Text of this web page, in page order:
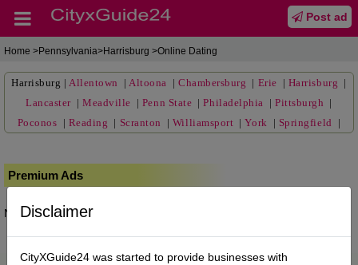
Post ad
Home >Pennsylvania>Harrisburg >Online Dating
Harrisburg |Allentown |Altoona | Chambersburg | Erie | Harrisburg |
Lancaster| Meadville | Penn State |Philadelphia | Pittsburgh |
Poconos | Reading | Scranton | Williamsport |York | Springfield |
Premium Ads
No posts found.
Disclaimer
CityXGuide24 was started to provide businesses with